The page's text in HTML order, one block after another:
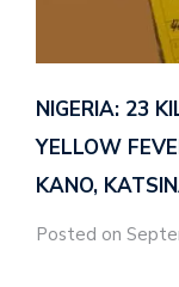
NIGERIA: 23
YELLOW
KANO,
Posted on